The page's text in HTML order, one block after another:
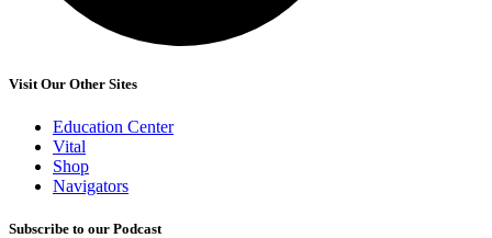
Visit Our Other Sites
Education Center
Vital
Shop
Navigators
Subscribe to our Podcast